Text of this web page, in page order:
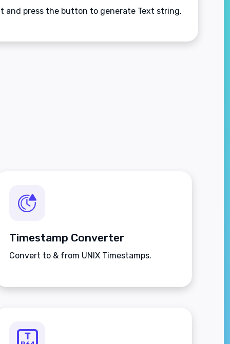
press the button to generate Text string.
Timestamp Converter
Convert to & from UNIX Timestamps.